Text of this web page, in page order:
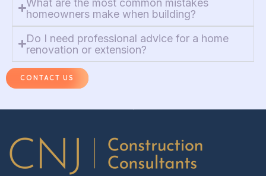
What are the most common mistakes
homeowners make when building?
Do I need professional advice for a home
renovation or extension?
CONTACT US